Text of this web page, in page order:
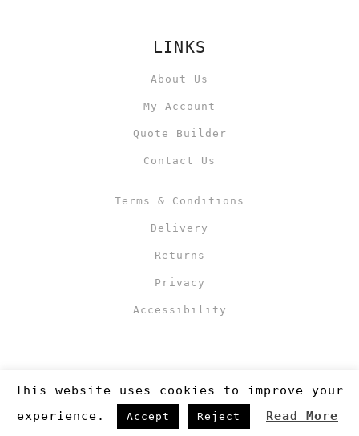
LINKS
About Us
My Account
Quote Builder
Contact Us
Terms & Conditions
Delivery
Returns
Privacy
Accessibility
Copyright 2019 ©RJM Sports . Made by Newcode UK Ltd
This website uses cookies to improve your
experience.
Accept Reject Read More